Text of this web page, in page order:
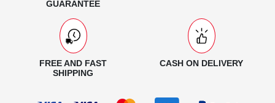
GUARANTEE
FREE AND FAST
SHIPPING
CASH ON DELIVERY